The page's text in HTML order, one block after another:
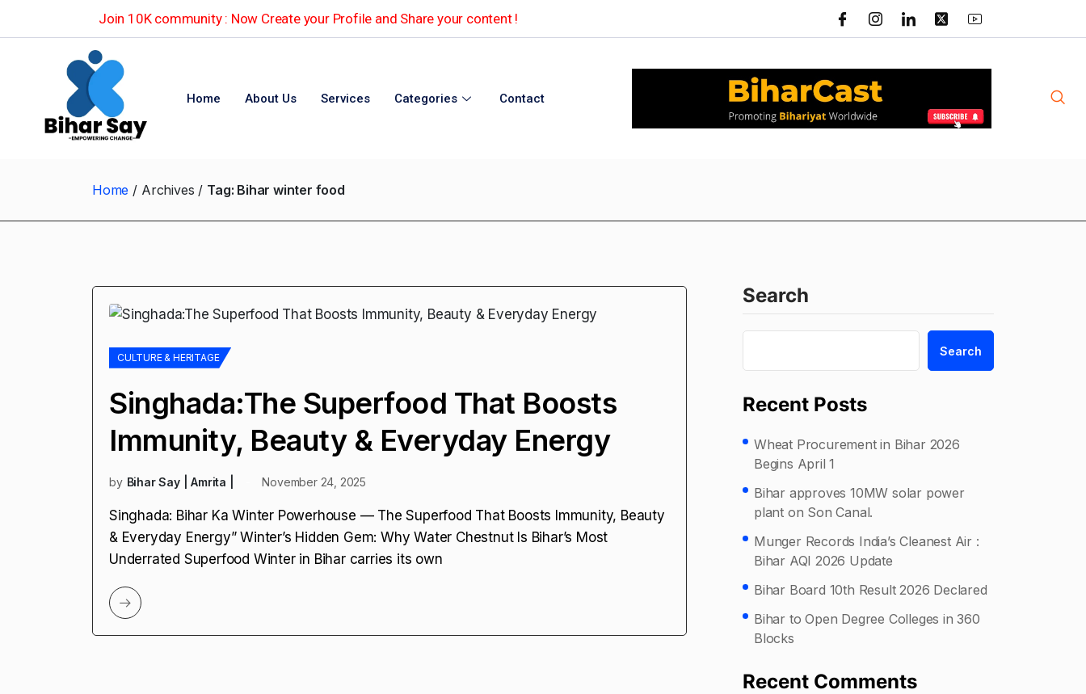
Join 10K community : Now Create your Profile and Share your content !
Home About Us Services Categories Contact
Home Archives Tag: Bihar winter food
CULTURE & HERITAGE
Singhada:The Superfood That Boosts
Immunity, Beauty & Everyday Energy
by Bihar Say | Amrita | November 24, 2025
Singhada: Bihar Ka Winter Powerhouse — The Superfood That Boosts Immunity, Beauty
& Everyday Energy” Winter’s Hidden Gem: Why Water Chestnut Is Bihar’s Most
Underrated Superfood Winter in Bihar carries its own
Search
Search
Recent Posts
Wheat Procurement in Bihar 2026
Begins April 1
Bihar approves 10MW solar power
plant on Son Canal.
Munger Records India’s Cleanest Air :
Bihar AQI 2026 Update
Bihar Board 10th Result 2026 Declared
Bihar to Open Degree Colleges in 360
Blocks
Recent Comments